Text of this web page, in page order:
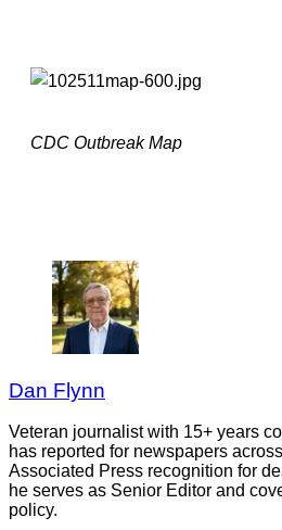
CDC Outbreak Map
Dan Flynn
Veteran journalist with 15+ years
has reported for newspapers
Associated Press recognition for
he serves as Senior Editor and
policy.